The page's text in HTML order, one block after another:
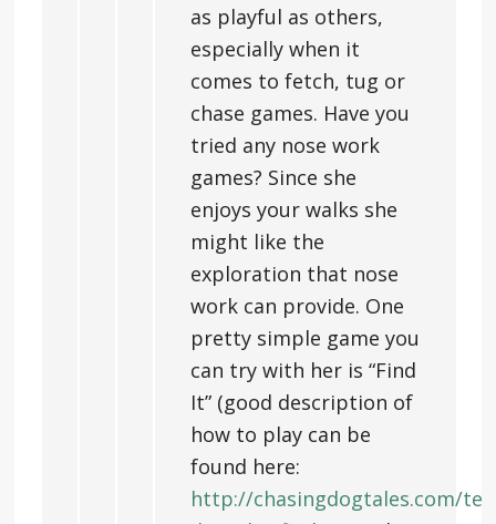
as playful as others,
especially when it
comes to fetch, tug or
chase games. Have you
tried any nose work
games? Since she
enjoys your walks she
might like the
exploration that nose
work can provide. One
pretty simple game you
can try with her is “Find
It” (good description of
how to play can be
found here:
http://chasingdogtales.com/